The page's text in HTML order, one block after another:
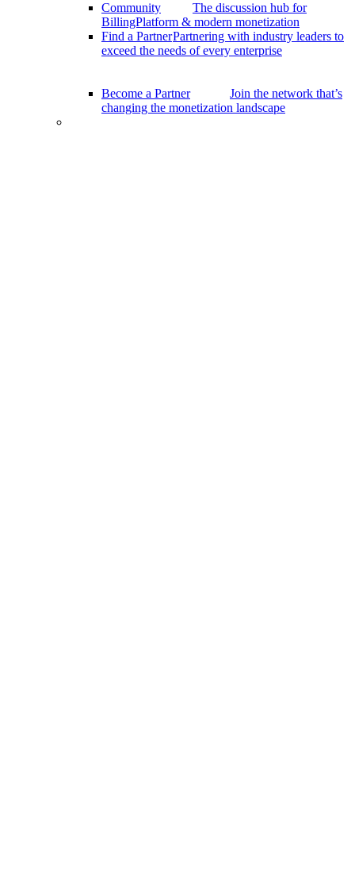
Community
The discussion hub for
BillingPlatform & modern monetization
Find a PartnerPartnering with industry leaders to
exceed the needs of every enterprise
Become a Partner
Join the network that’s
changing the monetization landscape